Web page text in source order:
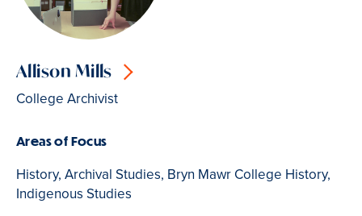
Allison Mills
College Archivist
Areas of Focus
History, Archival Studies, Bryn Mawr College History,
Indigenous Studies